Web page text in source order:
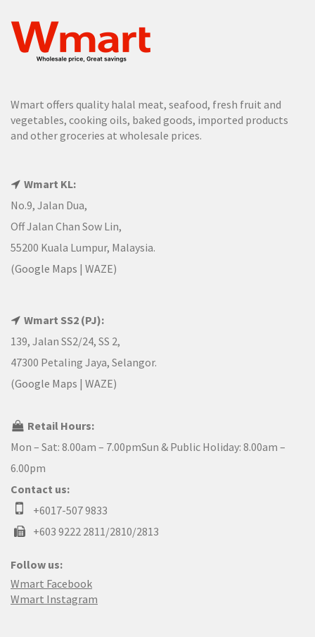
Wmart offers quality halal meat, seafood, fresh fruit and
vegetables, cooking oils, baked goods, imported products
and other groceries at wholesale prices.
Wmart KL:
No.9, Jalan Dua,
Off Jalan Chan Sow Lin,
55200 Kuala Lumpur, Malaysia.
(Google Maps | WAZE)
Wmart SS2 (PJ):
139, Jalan SS2/24, SS 2,
47300 Petaling Jaya, Selangor.
(Google Maps | WAZE)
Retail Hours:
Mon – Sat: 8.00am – 7.00pmSun & Public Holiday: 8.00am –
6.00pm
Contact us:
+6017-507 9833
+603 9222 2811/2810/2813
Follow us:
Wmart Facebook
Wmart Instagram